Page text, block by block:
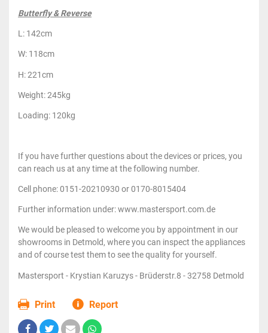
Butterfly & Reverse
L: 142cm
W: 118cm
H: 221cm
Weight: 245kg
Loading: 120kg
If you have further questions about the devices or prices, you
can reach us at any time at the following number.
Cell phone: 0151-20210930 or 0170-8015404
Further information under: www.mastersport.com.de
We would be pleased to welcome you by appointment in our
showrooms in Detmold, where you can inspect the appliances
and of course test them to see the quality for yourself.
Mastersport - Krystian Karuzys - Brüderstr.8 - 32758 Detmold
Print Report